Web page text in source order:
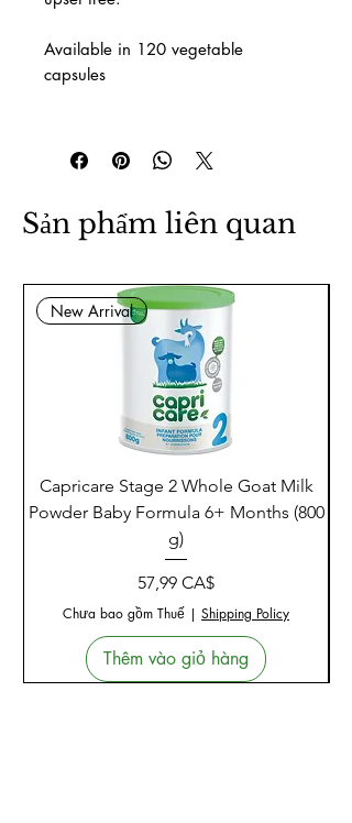
Available in 120 vegetable
capsules
Sản phẩm liên quan
New Arrival
Capricare Stage 2 Whole Goat Milk
Powder Baby Formula 6+ Months (800
g)
Giá
57,99 CA$
Chưa bao gồm Thuế | Shipping Policy
Thêm vào giỏ hàng